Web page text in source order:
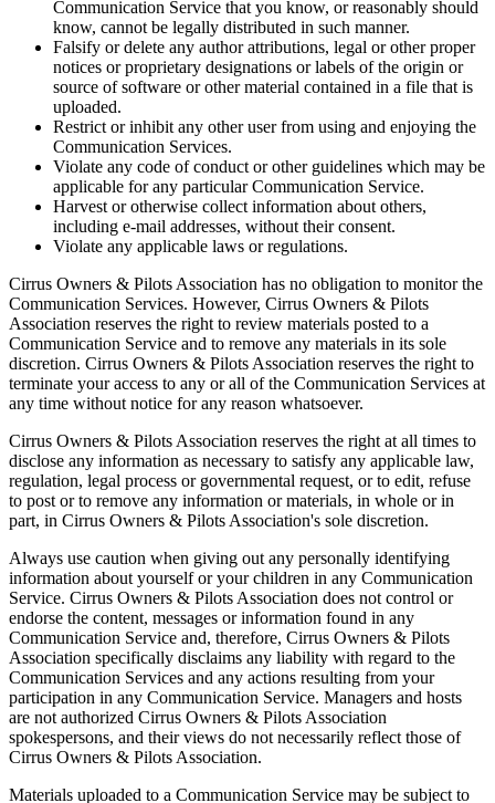
Communication Service that you know, or reasonably should
know, cannot be legally distributed in such manner.
Falsify or delete any author attributions, legal or other proper
notices or proprietary designations or labels of the origin or
source of software or other material contained in a file that is
uploaded.
Restrict or inhibit any other user from using and enjoying the
Communication Services.
Violate any code of conduct or other guidelines which may be
applicable for any particular Communication Service.
Harvest or otherwise collect information about others,
including e-mail addresses, without their consent.
Violate any applicable laws or regulations.
Cirrus Owners & Pilots Association has no obligation to monitor the
Communication Services. However, Cirrus Owners & Pilots
Association reserves the right to review materials posted to a
Communication Service and to remove any materials in its sole
discretion. Cirrus Owners & Pilots Association reserves the right to
terminate your access to any or all of the Communication Services at
any time without notice for any reason whatsoever.
Cirrus Owners & Pilots Association reserves the right at all times to
disclose any information as necessary to satisfy any applicable law,
regulation, legal process or governmental request, or to edit, refuse
to post or to remove any information or materials, in whole or in
part, in Cirrus Owners & Pilots Association's sole discretion.
Always use caution when giving out any personally identifying
information about yourself or your children in any Communication
Service. Cirrus Owners & Pilots Association does not control or
endorse the content, messages or information found in any
Communication Service and, therefore, Cirrus Owners & Pilots
Association specifically disclaims any liability with regard to the
Communication Services and any actions resulting from your
participation in any Communication Service. Managers and hosts
are not authorized Cirrus Owners & Pilots Association
spokespersons, and their views do not necessarily reflect those of
Cirrus Owners & Pilots Association.
Materials uploaded to a Communication Service may be subject to